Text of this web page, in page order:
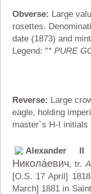
Obverse: Large
rosettes.
date (1873) and
Legend: "* PURE
Reverse: Large
eagle, holding
master`s H-I initials
Alexander II
Никола́евич, tr.
[O.S. 17 April]
March] 1881 in